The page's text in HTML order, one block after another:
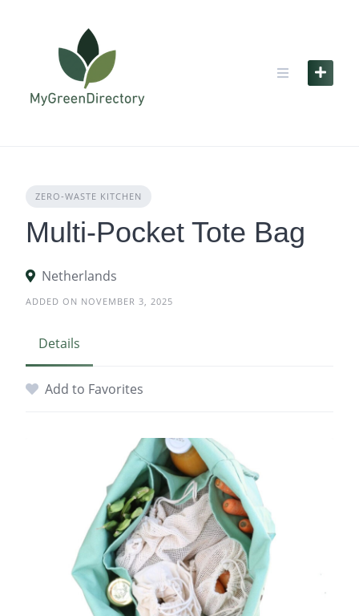
ZERO‑WASTE KITCHEN
Multi-Pocket Tote Bag
Netherlands
ADDED ON NOVEMBER 3, 2025
Details
Add to Favorites